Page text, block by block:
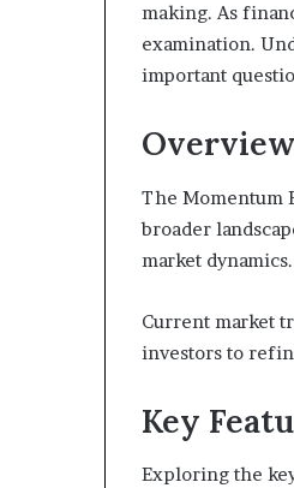
making. As
examination.
important
Overview
The Momentum
broader
market dynamics.
Current market
investors to
Key
Exploring the